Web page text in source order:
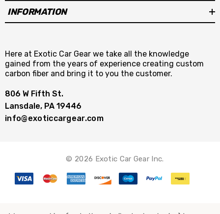
INFORMATION
Here at Exotic Car Gear we take all the knowledge
gained from the years of experience creating custom
carbon fiber and bring it to you the customer.
806 W Fifth St.
Lansdale, PA 19446
info@exoticcargear.com
© 2026 Exotic Car Gear Inc.